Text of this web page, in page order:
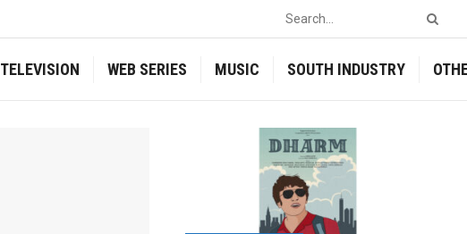
TELEVISION WEB SERIES MUSIC SOUTH INDUSTRY